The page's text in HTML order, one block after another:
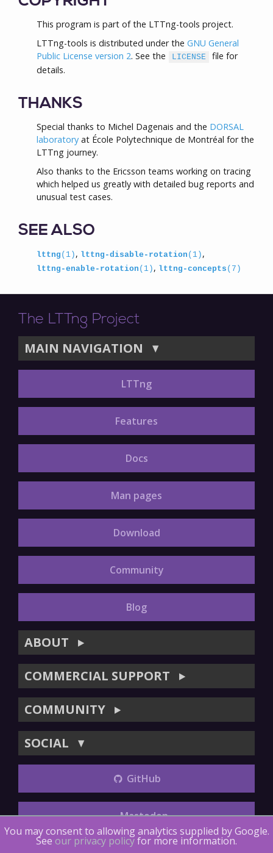
This program is part of the LTTng-tools project.
LTTng-tools is distributed under the GNU General
Public License version 2. See the LICENSE
file for
details.
THANKS
Special thanks to Michel Dagenais and the DORSAL
laboratory at École Polytechnique de Montréal for the
LTTng journey.
Also thanks to the Ericsson teams working on tracing
which helped us greatly with detailed bug reports and
unusual test cases.
SEE ALSO
lttng (1) , lttng-disable-rotation (1) ,
lttng-enable-rotation (1) , lttng-concepts (7)
The LTTng Project
MAIN NAVIGATION ▼
LTTng
Features
Docs
Man pages
Download
Community
Blog
ABOUT ▶
COMMERCIAL SUPPORT ▶
COMMUNITY ▶
SOCIAL ▼
GitHub
Mastodon
You may consent to allowing analytics supplied by Google.
See our privacy policyfor more information.